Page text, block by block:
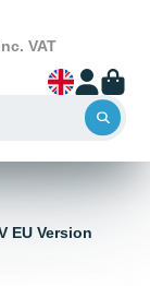
VAT
EU Version